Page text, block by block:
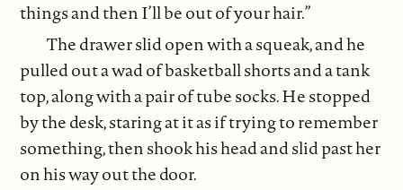
things and then I’ll be out of your hair.”
The drawer slid open with a squeak, and he
pulled out a wad of basketball shorts and a tank
top, along with a pair of tube socks. He stopped
by the desk, staring at it as if trying to remember
something, then shook his head and slid past her
on his way out the door.